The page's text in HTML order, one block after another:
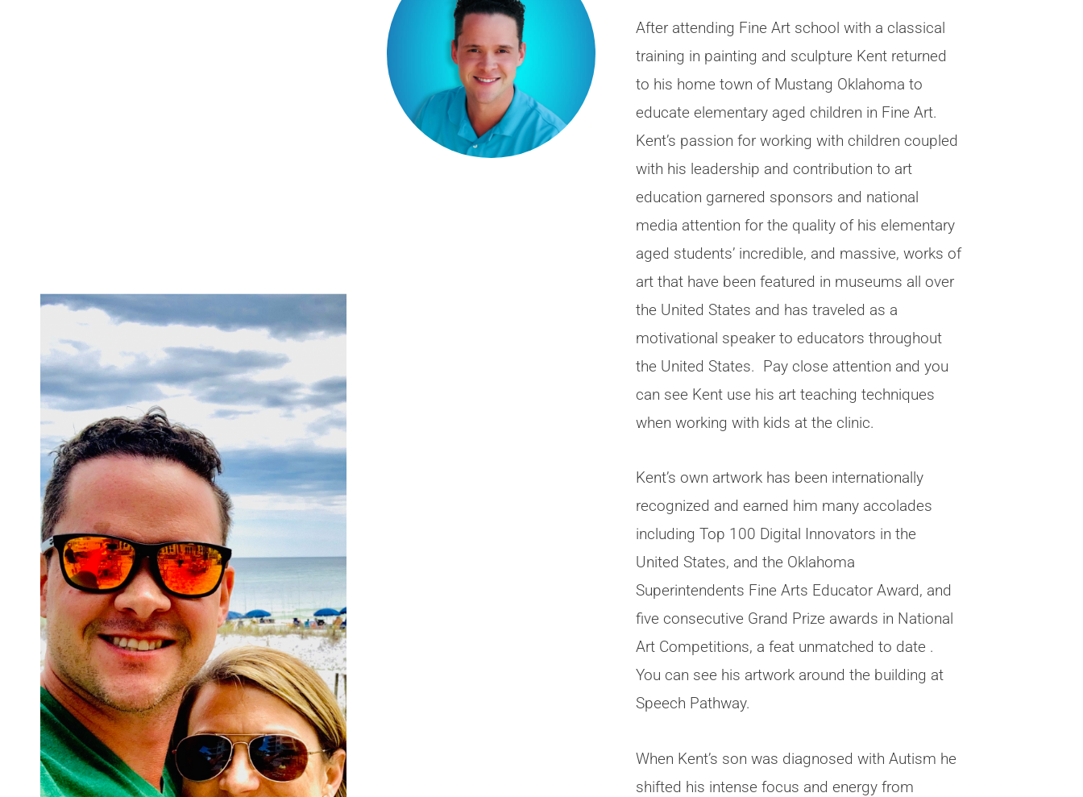
After attending Fine Art school with a classical
training in painting and sculpture Kent returned
to his home town of Mustang Oklahoma to
educate elementary aged children in Fine Art.
Kent’s passion for working with children coupled
with his leadership and contribution to art
education garnered sponsors and national
media attention for the quality of his elementary
aged students’ incredible, and massive, works of
art that have been featured in museums all over
the United States and has traveled as a
motivational speaker to educators throughout
the United States. Pay close attention and you
can see Kent use his art teaching techniques
when working with kids at the clinic.
Kent’s own artwork has been internationally
recognized and earned him many accolades
including Top 100 Digital Innovators in the
United States, and the Oklahoma
Superintendents Fine Arts Educator Award, and
five consecutive Grand Prize awards in National
Art Competitions, a feat unmatched to date .
You can see his artwork around the building at
Speech Pathway.
When Kent’s son was diagnosed with Autism he
shifted his intense focus and energy from